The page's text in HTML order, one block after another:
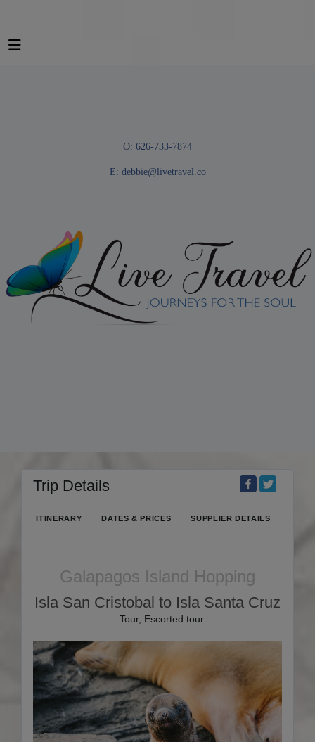
O: 626-733-7874
E: debbie@livetravel.co
Trip Details
ITINERARY DATES & PRICES SUPPLIER DETAILS
Galapagos Island Hopping
Isla San Cristobal to Isla Santa Cruz
Tour, Escorted tour